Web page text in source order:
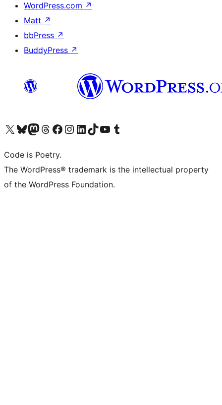
WordPress.com ↗
Matt ↗
bbPress ↗
BuddyPress ↗
Visit our X (formerly Twitter) account
Visit our Bluesky account
Visit our Mastodon account
Visit our Threads account
Visit our Facebook page
Visit our Instagram account
Visit our LinkedIn account
Visit our TikTok account
Visit our YouTube channel
Visit our Tumblr account
Code is Poetry.
The WordPress® trademark is the intellectual property
of the WordPress Foundation.